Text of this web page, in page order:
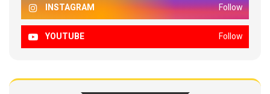
INSTAGRAM Follow
YOUTUBE Follow